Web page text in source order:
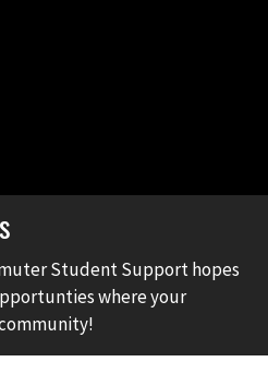
Student Support hopes
where your